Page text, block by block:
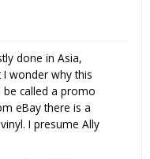
done in Asia,
I wonder why this
be called a promo
eBay there is a
I presume Ally